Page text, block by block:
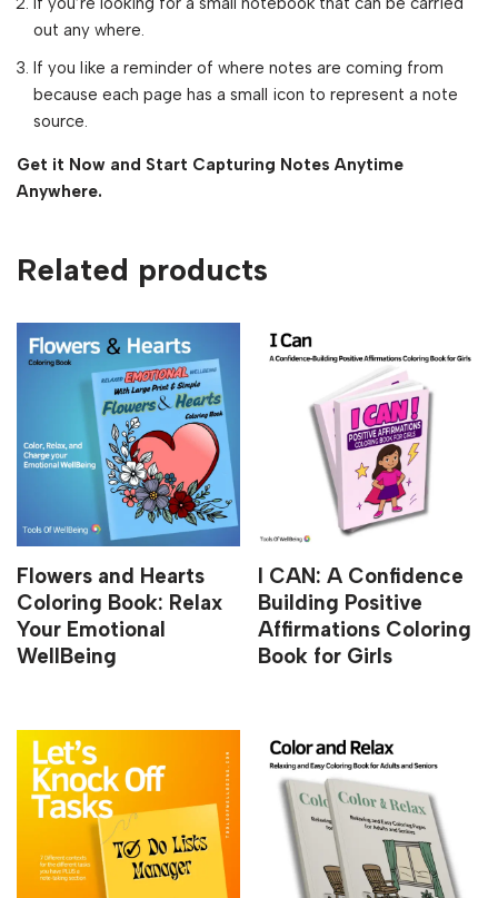
out any where.
If you like a reminder of where notes are coming from
because each page has a small icon to represent a note
source.
Get it Now and Start Capturing Notes Anytime
Anywhere.
Related products
Flowers and Hearts
Coloring Book: Relax
Your Emotional
WellBeing
I CAN: A Confidence
Building Positive
Affirmations Coloring
Book for Girls